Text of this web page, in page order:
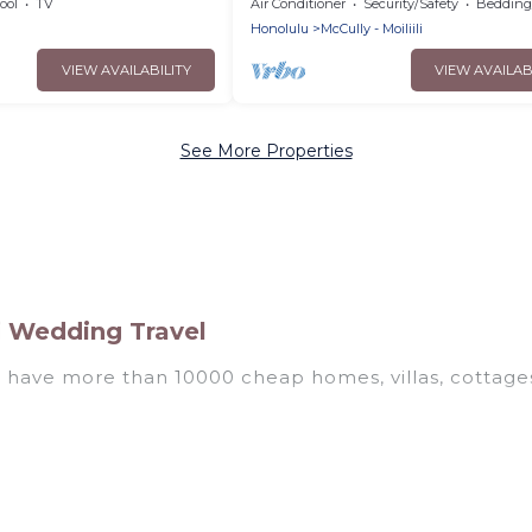
TV
VIEW AVAILABILITY
Air Conditioner Security/Safety
Bedding/
Honolulu
McCully - Moiliili
VIEW
See More Properties
Travel
more than 10000 cheap homes, villas,